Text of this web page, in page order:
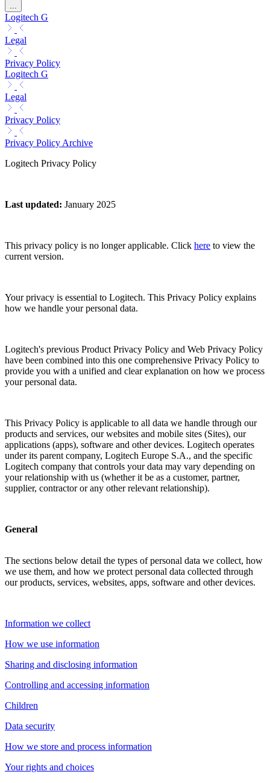
...
Logitech G
Legal
Privacy Policy
Logitech G
Legal
Privacy Policy
Privacy Policy Archive
Logitech Privacy Policy
Last updated: January 2025
This privacy policy is no longer applicable. Click here to view the
current version.
Your privacy is essential to Logitech. This Privacy Policy explains
how we handle your personal data.
Logitech's previous Product Privacy Policy and Web Privacy Policy
have been combined into this one comprehensive Privacy Policy to
provide you with a unified and clear explanation on how we process
your personal data.
This Privacy Policy is applicable to all data we handle through our
products and services, our websites and mobile sites (Sites), our
applications (apps), software and other devices. Logitech operates
under its parent company, Logitech Europe S.A., and the specific
Logitech company that controls your data may vary depending on
your relationship with us (whether it be as a customer, partner,
supplier, contractor or any other relevant relationship).
General
The sections below detail the types of personal data we collect, how
we use them, and how we protect personal data collected through
our products, services, websites, apps, software and other devices.
Information we collect
How we use information
Sharing and disclosing information
Controlling and accessing information
Children
Data security
How we store and process information
Your rights and choices